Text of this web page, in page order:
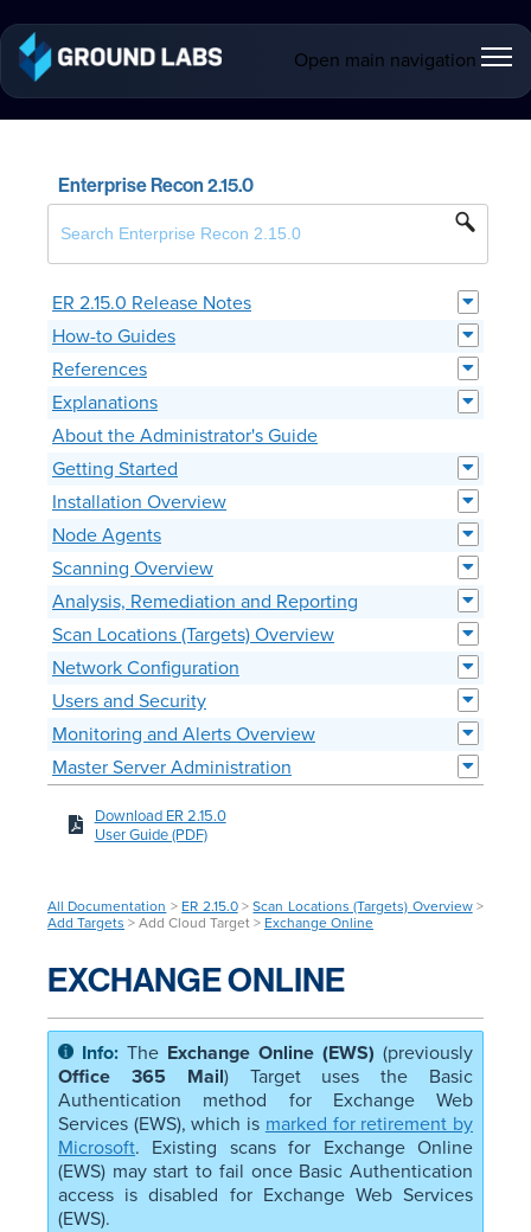
Open main navigation
Enterprise Recon 2.15.0
ER 2.15.0 Release Notes
How-to Guides
References
Explanations
About the Administrator's Guide
Getting Started
Installation Overview
Node Agents
Scanning Overview
Analysis, Remediation and Reporting
Scan Locations (Targets) Overview
Network Configuration
Users and Security
Monitoring and Alerts Overview
Master Server Administration
Download ER 2.15.0
User Guide (PDF)
All Documentation > ER 2.15.0>Scan Locations (Targets) Overview>
Add Targets > Add Cloud Target > Exchange Online
EXCHANGE ONLINE
The Exchange Online (EWS) (previously
Office 365 Mail) Target uses the Basic
Authentication method for Exchange Web
Services (EWS), which is marked for retirement by
Microsoft. Existing scans for Exchange Online
(EWS) may start to fail once Basic Authentication
access is disabled for Exchange Web Services
(EWS).